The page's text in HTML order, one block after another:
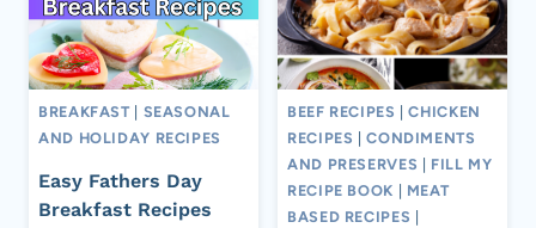
BREAKFAST
SEASONAL
AND HOLIDAY RECIPES
Easy Fathers Day
Breakfast Recipes
BEEF RECIPES |CHICKEN
RECIPES |CONDIMENTS
AND PRESERVES
FILL MY
RECIPE BOOK
MEAT
BASED RECIPES